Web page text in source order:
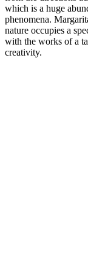
which is a huge
phenomena.
nature occupies a
with the works of a
creativity.